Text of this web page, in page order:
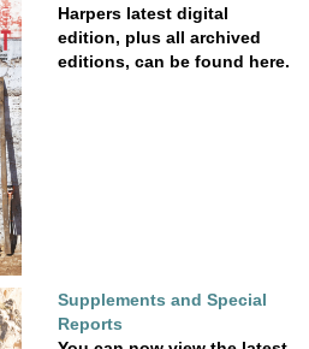
Harpers latest digital
edition, plus all archived
editions, can be found here.
Supplements and Special
Reports